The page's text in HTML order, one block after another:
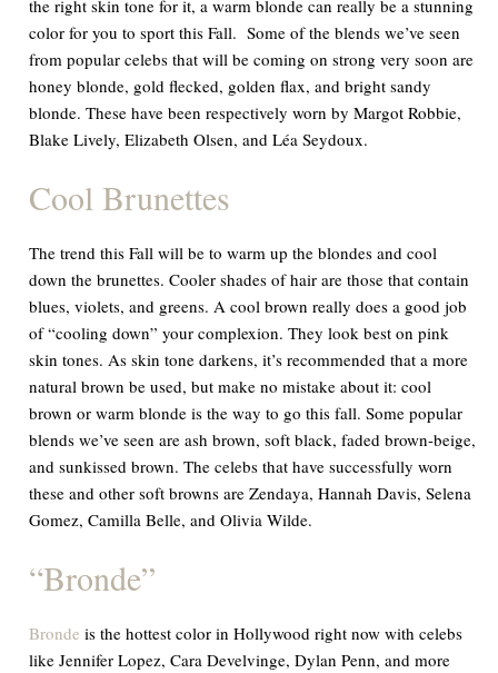
the right skin tone for it, a warm blonde can really be a stunning
color for you to sport this Fall. Some of the blends we’ve seen
from popular celebs that will be coming on strong very soon are
honey blonde, gold flecked, golden flax, and bright sandy
blonde. These have been respectively worn by Margot Robbie,
Blake Lively, Elizabeth Olsen, and Léa Seydoux.
Cool Brunettes
The trend this Fall will be to warm up the blondes and cool
down the brunettes. Cooler shades of hair are those that contain
blues, violets, and greens. A cool brown really does a good job
of “cooling down” your complexion. They look best on pink
skin tones. As skin tone darkens, it’s recommended that a more
natural brown be used, but make no mistake about it: cool
brown or warm blonde is the way to go this fall. Some popular
blends we’ve seen are ash brown, soft black, faded brown-beige,
and sunkissed brown. The celebs that have successfully worn
these and other soft browns are Zendaya, Hannah Davis, Selena
Gomez, Camilla Belle, and Olivia Wilde.
“Bronde”
Bronde is the hottest color in Hollywood right now with celebs
like Jennifer Lopez, Cara Develvinge, Dylan Penn, and more